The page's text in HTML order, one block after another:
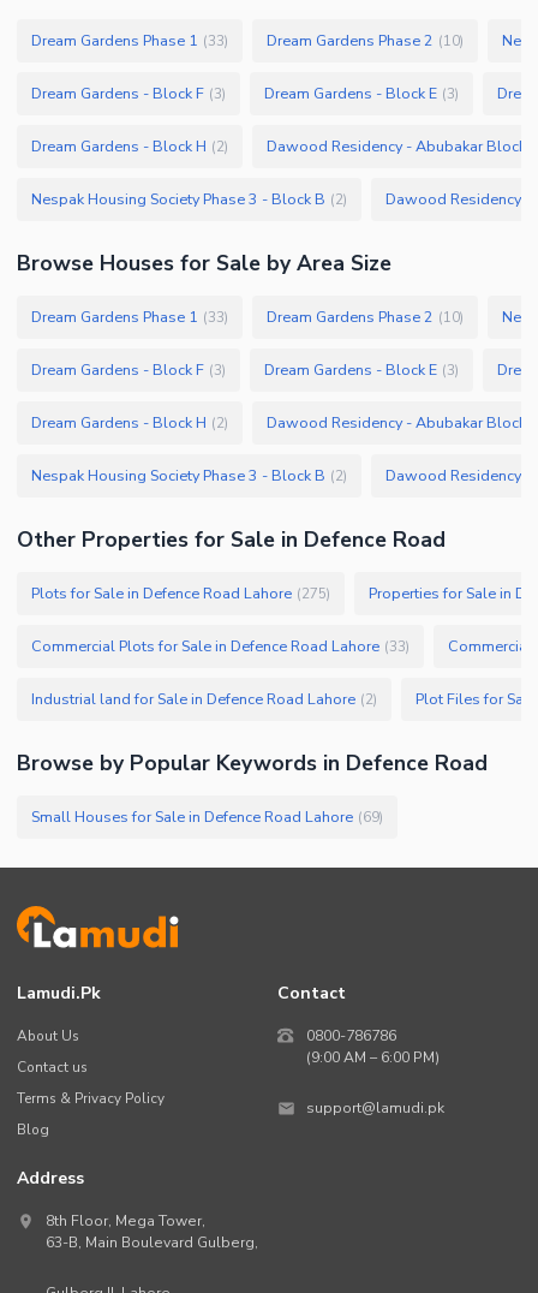
Dream Gardens Phase 1 (33) Dream Gardens Phase 2 (10)
Dream Gardens - Block F (3) Dream Gardens - Block E (3)
Dream Gardens - Block H (2) Dawood Residency - Abubakar Block
Nespak Housing Society Phase 3 - Block B (2) Dawood Residency -
Browse Houses for Sale by Area Size
Dream Gardens Phase 1 (33) Dream Gardens Phase 2 (10)
Dream Gardens - Block F (3) Dream Gardens - Block E (3)
Dream Gardens - Block H (2) Dawood Residency - Abubakar Block
Nespak Housing Society Phase 3 - Block B (2) Dawood Residency -
Other Properties for Sale in Defence Road
Plots for Sale in Defence Road Lahore (275) Properties for Sale in
Commercial Plots for Sale in Defence Road Lahore (33) Commercial
Industrial land for Sale in Defence Road Lahore (2) Plot Files for
Browse by Popular Keywords in Defence Road
Small Houses for Sale in Defence Road Lahore (69)
Lamudi.pk
About Us
Contact us
Terms & Privacy Policy
Blog
Contact
0800-786786
(9:00 AM – 6:00 PM)
support@lamudi.pk
Address
8th Floor, Mega Tower,
63-B, Main Boulevard Gulberg,